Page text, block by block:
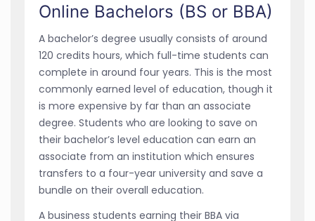
Online Bachelors (BS or BBA)
A bachelor’s degree usually consists of around
120 credits hours, which full-time students can
complete in around four years. This is the most
commonly earned level of education, though it
is more expensive by far than an associate
degree. Students who are looking to save on
their bachelor’s level education can earn an
associate from an institution which ensures
transfers to a four-year university and save a
bundle on their overall education.
A business students earning their BBA via